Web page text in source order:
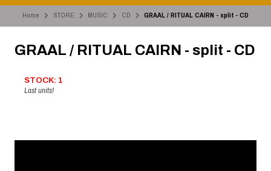
Home STORE MUSIC CD GRAAL / RITUAL CAIRN - split - CD
GRAAL / RITUAL CAIRN - split - CD
STOCK: 1
Last units!